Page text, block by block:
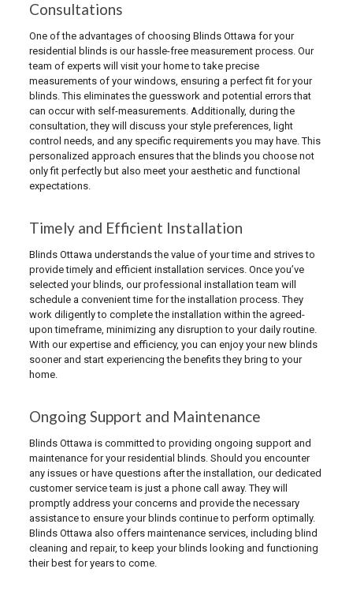
Consultations
One of the advantages of choosing Blinds Ottawa for your
residential blinds is our hassle-free measurement process. Our
team of experts will visit your home to take precise
measurements of your windows, ensuring a perfect fit for your
blinds. This eliminates the guesswork and potential errors that
can occur with self-measurements. Additionally, during the
consultation, they will discuss your style preferences, light
control needs, and any specific requirements you may have. This
personalized approach ensures that the blinds you choose not
only fit perfectly but also meet your aesthetic and functional
expectations.
Timely and Efficient Installation
Blinds Ottawa understands the value of your time and strives to
provide timely and efficient installation services. Once you’ve
selected your blinds, our professional installation team will
schedule a convenient time for the installation process. They
work diligently to complete the installation within the agreed-
upon timeframe, minimizing any disruption to your daily routine.
With our expertise and efficiency, you can enjoy your new blinds
sooner and start experiencing the benefits they bring to your
home.
Ongoing Support and Maintenance
Blinds Ottawa is committed to providing ongoing support and
maintenance for your residential blinds. Should you encounter
any issues or have questions after the installation, our dedicated
customer service team is just a phone call away. They will
promptly address your concerns and provide the necessary
assistance to ensure your blinds continue to perform optimally.
Blinds Ottawa also offers maintenance services, including blind
cleaning and repair, to keep your blinds looking and functioning
their best for years to come.